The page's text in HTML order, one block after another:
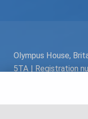
Olympus House,
5TA | Registration
Merchant Ltd |
Merchant Ltd. All